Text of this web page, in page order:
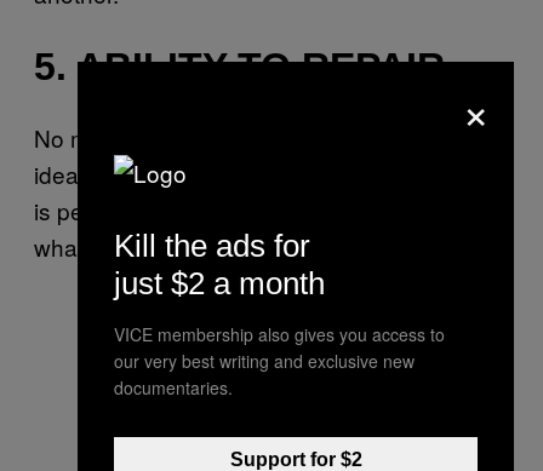
5. ABILITY TO REPAIR
No matter how healthy you might be, or how
ideal your relationship might appear, no one
is perfect. Conflict is inevitable, and repair is
what matters most.
×
Kill the ads for
just $2 a month
VICE membership also gives you access to
our very best writing and exclusive new
documentaries.
Support for $2